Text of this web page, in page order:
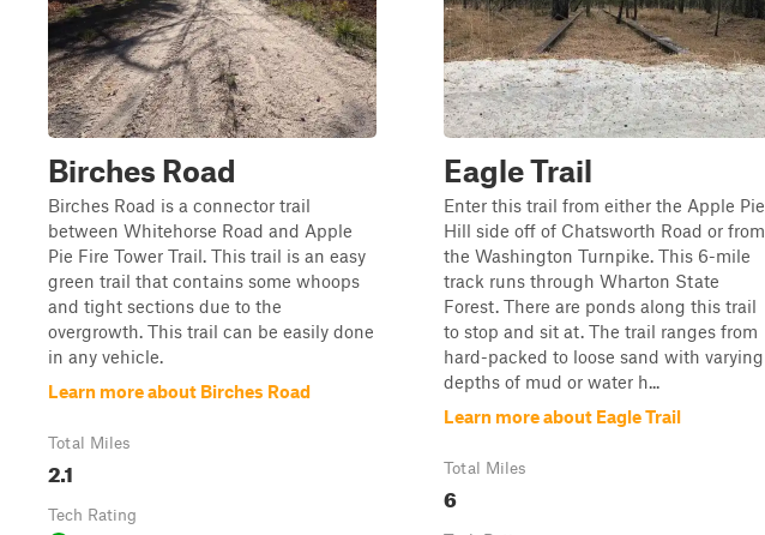
Birches Road
Birches Road is a connector trail
between Whitehorse Road and Apple
Pie Fire Tower Trail. This trail is an easy
green trail that contains some whoops
and tight sections due to the
overgrowth. This trail can be easily done
in any vehicle.
Learn more about Birches Road
Total Miles
2.1
Tech Rating
Eagle Trail
Enter this trail from either the Apple Pie
Hill side off of Chatsworth Road or from
the Washington Turnpike. This 6-mile
track runs through Wharton State
Forest. There are ponds along this trail
to stop and sit at. The trail ranges from
hard-packed to loose sand with varying
depths of mud or water h...
Learn more about Eagle Trail
Total Miles
6